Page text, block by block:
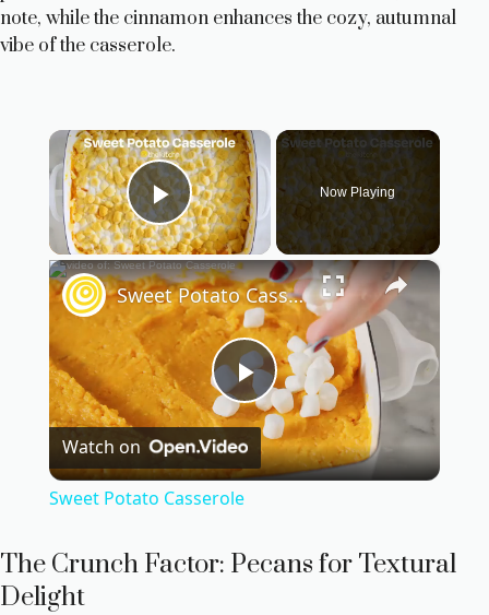
note, while the cinnamon enhances the cozy, autumnal
vibe of the casserole.
×
Play Video
Now Playing
×
P
l
Sweet Potato Casserole
Watch on
Sweet Potato Casserole
The Crunch Factor: Pecans for Textural
Delight